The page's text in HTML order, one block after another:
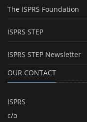
The ISPRS Foundation
ISPRS STEP
ISPRS STEP Newsletter
OUR CONTACT
ISPRS
c/o